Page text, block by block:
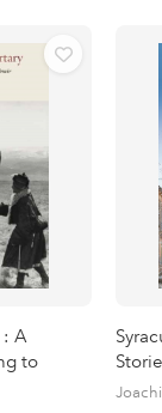
: A
to